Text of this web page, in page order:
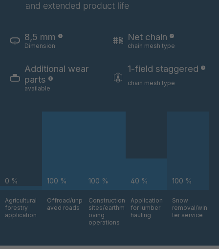
U 3645 ED
4036700
U 3660 ED 4036706
U 3690 ED 4036978
U-ED 14334 4038116
and extended product life
8,5 mm
Dimension
Net chain
chain mesh type
Additional wear
parts
available
1-field staggered
chain mesh type
0 %
Agricultural
forestry
application
100 %
Offroad/unp
aved roads
100 %
Construction
sites/earthm
oving
operations
40 %
Application
for lumber
hauling
100 %
Snow
removal/win
ter service